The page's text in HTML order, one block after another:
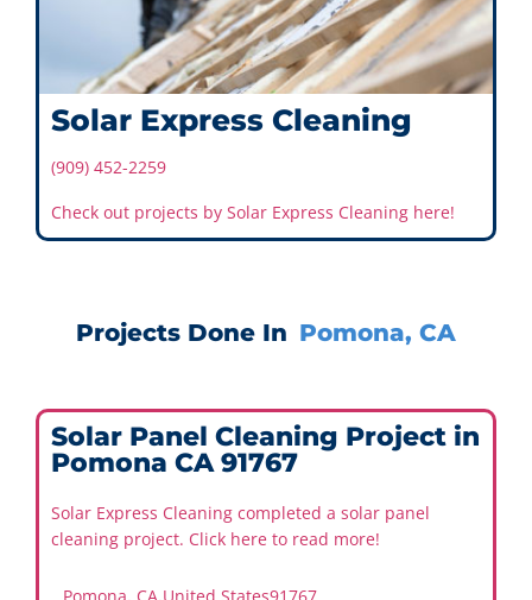
Solar Express Cleaning
(909) 452-2259
Check out projects by Solar Express Cleaning here!
Projects Done In Pomona, CA
Solar Panel Cleaning Project in
Pomona CA 91767
Solar Express Cleaning completed a solar panel
cleaning project. Click here to read more!